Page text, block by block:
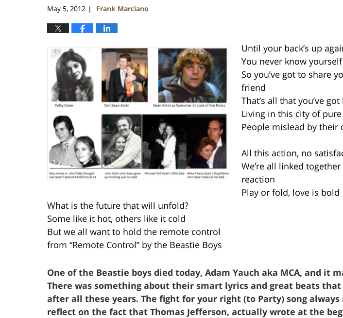
May 5, 2012 | Frank Marciano
Until your back’s up
You never know
So you’ve got to share
friend
That’s all that you’ve
Living in this city of
People mislead by their
All this action, no
We’re all linked
reaction
Play or fold, love is bold
What is the future that will unfold?
Some like it hot, others like it cold
But we all want to hold the remote control
from “Remote Control” by the Beastie Boys
One of the Beastie boys died today, Adam Yauch aka MCA, and it
There was something about their smart lyrics and great beats
after all these years. The fight for your right (to Party) song always
reflect on the fact that Thomas Jefferson, actually wrote at the